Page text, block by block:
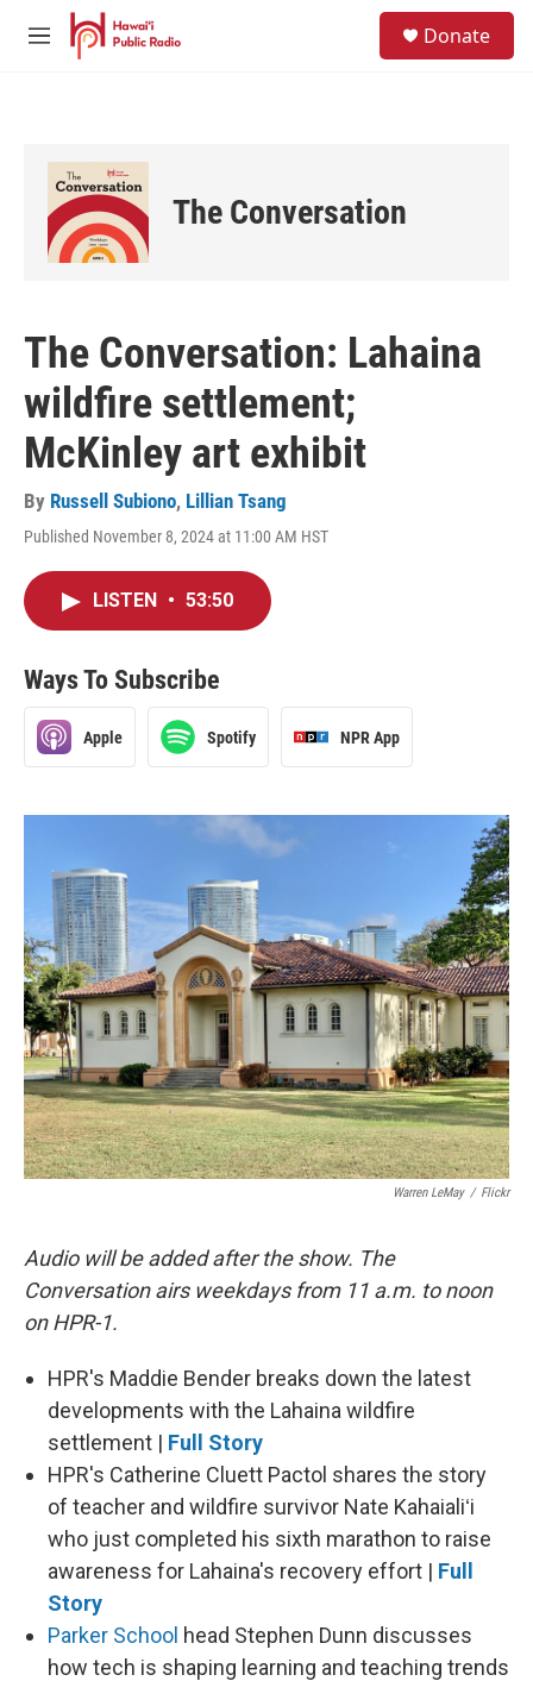
Skip to main content
M
Donate
The Conversation
The Conversation: Lahaina
wildfire settlement;
McKinley art exhibit
By Russell Subiono, Lillian Tsang
Published November 8, 2024 at 11:00 AM HST
LISTEN • 53:50
Ways To Subscribe
Apple Spotify NPR App
Warren LeMay / Flickr
Audio will be added after the show. The
Conversation airs weekdays from 11 a.m. to noon
on HPR-1.
HPR's Maddie Bender breaks down the latest
developments with the Lahaina wildfire
settlement | Full Story
HPR's Catherine Cluett Pactol shares the story
of teacher and wildfire survivor Nate Kahaialiʻi
who just completed his sixth marathon to raise
awareness for Lahaina's recovery effort | Full
Story
Parker School head Stephen Dunn discusses
how tech is shaping learning and teaching trends